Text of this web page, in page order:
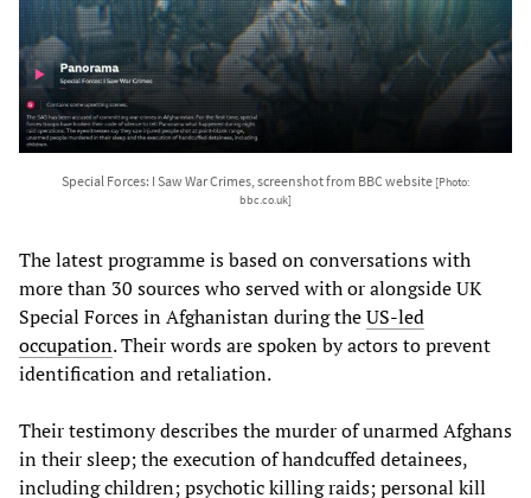
Special Forces: I Saw War Crimes, screenshot from BBC website [Photo:
bbc.co.uk]
The latest programme is based on conversations with
more than 30 sources who served with or alongside UK
Special Forces in Afghanistan during theUS-led
occupation. Their words are spoken by actors to prevent
identification and retaliation.
Their testimony describes the murder of unarmed Afghans
in their sleep; the execution of handcuffed detainees,
including children; psychotic killing raids; personal kill